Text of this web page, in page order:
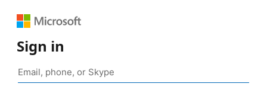
Sign in